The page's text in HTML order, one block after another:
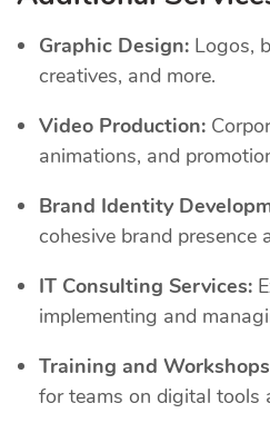
Graphic Design: Logos,
creatives, and more.
Video Production:
animations, and
Brand Identity
cohesive brand presence
IT Consulting Services:
implementing and
Training and
for teams on digital tools